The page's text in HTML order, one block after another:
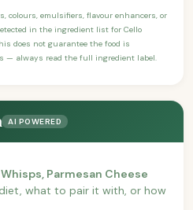
colours, emulsifiers, flavour enhancers, or
in the ingredient list for Cello
does not guarantee the food is
— always read the full ingredient label.
AI POWERED
Parmesan Cheese
what to pair it with, or how